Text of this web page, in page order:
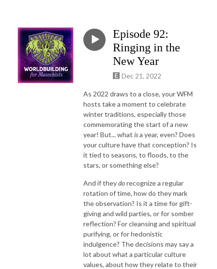
Episode 92:
Ringing in the
New Year
Dec 21, 2022
As 2022 draws to a close, your WFM
hosts take a moment to celebrate
winter traditions, especially those
commemorating the start of a new
year! But... what isa year, even? Does
your culture have that conception? Is
it tied to seasons, to floods, to the
stars, or something else?
And if theydorecognize a regular
rotation of time, how do they mark
the observation? Is it a time for gift-
giving and wild parties, or for somber
reflection? For cleansing and spiritual
purifying, or for hedonistic
indulgence? The decisions may say a
lot about what a particular culture
values, about how they relate to their